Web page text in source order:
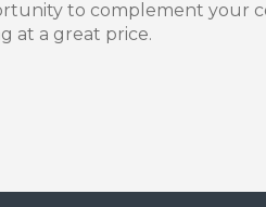
to complement your
at a great price.